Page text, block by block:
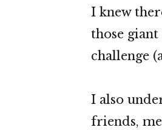
I knew
those
challenge
I also
friends,